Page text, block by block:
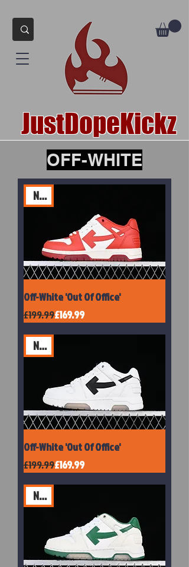
JustDopeKickz
OFF-WHITE
New
Off-White 'Out Of Office'
Regular Price
£199.99
Sale Price£169.99
New
Off-White 'Out Of Office'
Regular Price
£199.99
Sale Price£169.99
New